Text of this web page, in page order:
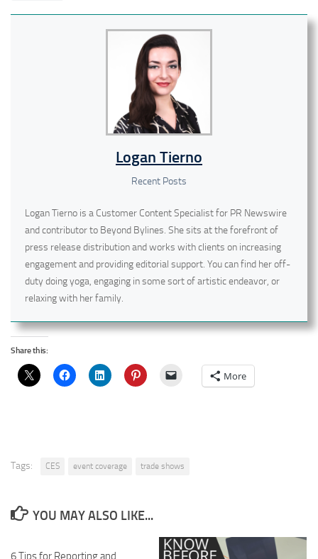
Logan Tierno
Recent Posts
Logan Tierno is a Customer Content Specialist for PR Newswire
and contributor to Beyond Bylines. She sits at the forefront of
press release distribution and works with clients on increasing
engagement and providing editorial support. You can find her off-
duty doing yoga, engaging in some sort of artistic endeavor, or
relaxing with her family.
Share this:
More
Tags: CES event coverage trade shows
YOU MAY ALSO LIKE...
6 Tips for Reporting and